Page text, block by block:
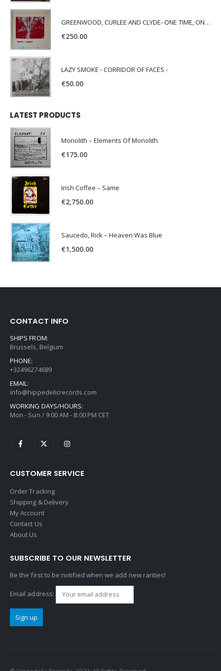
GREENWOOD, CURLEE AND CLYDE- ONE TIME, ONE PLACE -
€250.00
LAZY SMOKE - CORRIDOR OF FACES -
€50.00
LATEST PRODUCTS
Monolith – Elements Of Monolith
€175.00
Irish Coffee – Same
€2,750.00
Saucedo, Rick – Heaven Was Blue
€1,500.00
CONTACT INFO
SHIPS FROM:
Brussels, Belgium
PHONE:
+32496274689
EMAIL:
info@hippedelicrecords.com
WORKING DAYS/HOURS:
Mon - Sun / 9:00 AM - 8:00 PM CET
CUSTOMER SERVICE
Order Tracking
Shipping & Delivery
My Account
Contact Us
About Us
SUBSCRIBE TO OUR NEWSLETTER
Be the first to be notified when we add new rarities!
Email address: